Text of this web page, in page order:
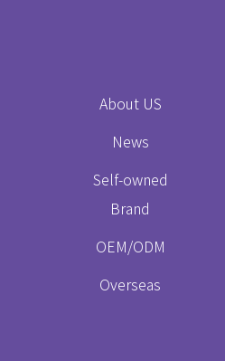
About US
News
Self-owned
Brand
OEM/ODM
Overseas